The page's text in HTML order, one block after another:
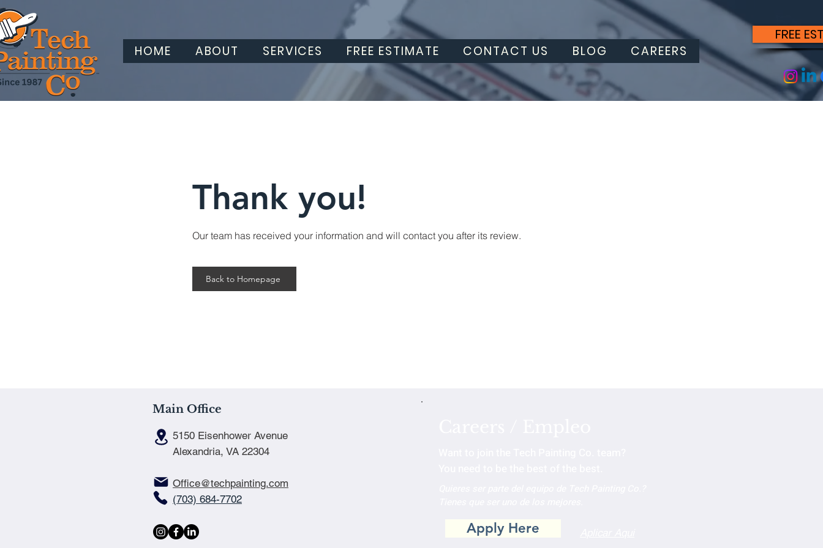
HOME ABOUT SERVICES FREE ESTIMATE CONTACT US BLOG CAREERS
FREE
Thank you!
Our team has received your information and will contact you after its review.
Back to Homepage
Main Office
5150 Eisenhower Avenue
Alexandria, VA 22304
Office@techpainting.com
(703) 684-7702
Apply Here